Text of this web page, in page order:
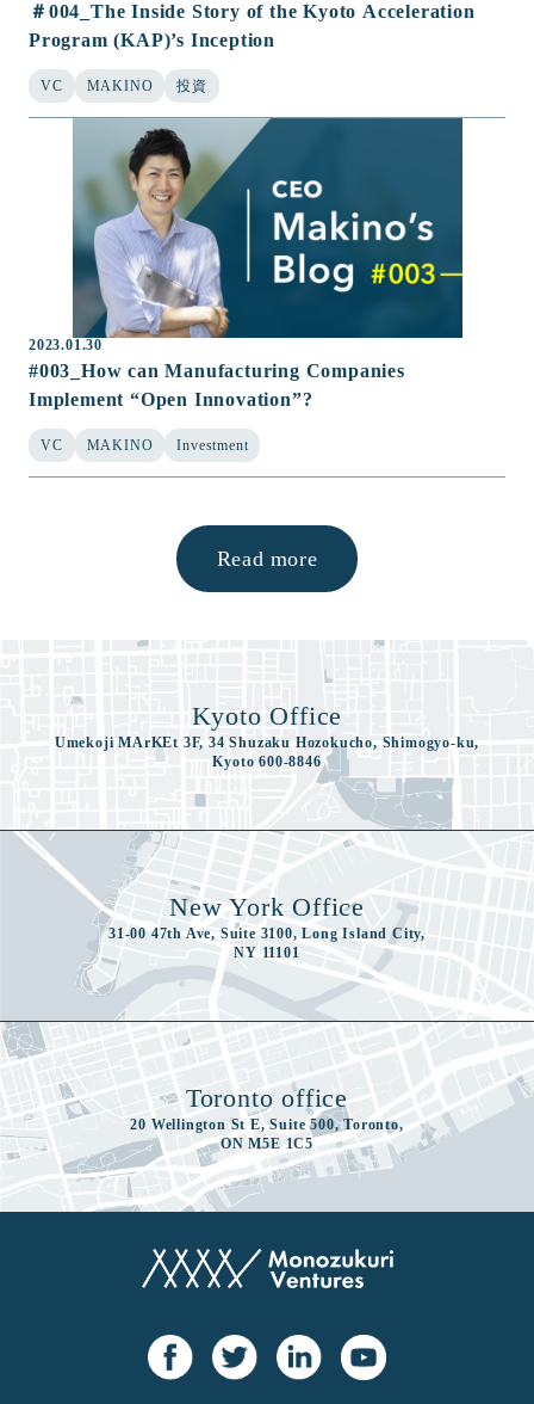
＃004_The Inside Story of the Kyoto Acceleration
Program (KAP)’s Inception
VC MAKINO 投資
2023.01.30
#003_How can Manufacturing Companies
Implement “Open Innovation”?
VC MAKINO Investment
Read more
Kyoto Office
Umekoji MArKEt 3F, 34 Shuzaku Hozokucho, Shimogyo-ku,
Kyoto 600-8846
New York Office
31-00 47th Ave, Suite 3100, Long Island City,
NY 11101
Toronto office
20 Wellington St E, Suite 500, Toronto,
ON M5E 1C5